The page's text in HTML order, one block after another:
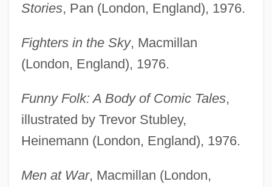
Stories, Pan (London, England), 1976.
Fighters in the Sky, Macmillan
(London, England), 1976.
Funny Folk: A Body of Comic Tales,
illustrated by Trevor Stubley,
Heinemann (London, England), 1976.
Men at War, Macmillan (London,